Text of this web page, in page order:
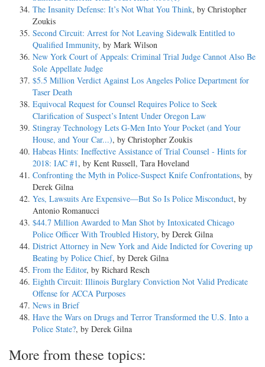
The Insanity Defense: It’s Not What You Think, by Christopher
Zoukis
Second Circuit: Arrest for Not Leaving Sidewalk Entitled to
Qualified Immunity, by Mark Wilson
New York Court of Appeals: Criminal Trial Judge Cannot Also Be
Sole Appellate Judge
$5.5 Million Verdict Against Los Angeles Police Department for
Taser Death
Equivocal Request for Counsel Requires Police to Seek
Clarification of Suspect’s Intent Under Oregon Law
Stingray Technology Lets G-Men Into Your Pocket (and Your
House, and Your Car...), by Christopher Zoukis
Habeas Hints: Ineffective Assistance of Trial Counsel - Hints for
2018: IAC #1, by Kent Russell, Tara Hoveland
Confronting the Myth in Police-Suspect Knife Confrontations, by
Derek Gilna
Yes, Lawsuits Are Expensive—But So Is Police Misconduct, by
Antonio Romanucci
$44.7 Million Awarded to Man Shot by Intoxicated Chicago
Police Officer With Troubled History, by Derek Gilna
District Attorney in New York and Aide Indicted for Covering up
Beating by Police Chief, by Derek Gilna
From the Editor, by Richard Resch
Eighth Circuit: Illinois Burglary Conviction Not Valid Predicate
Offense for ACCA Purposes
News in Brief
Have the Wars on Drugs and Terror Transformed the U.S. Into a
Police State?, by Derek Gilna
More from these topics: